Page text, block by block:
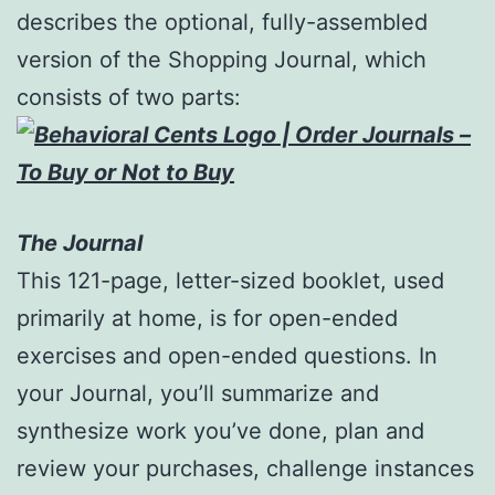
describes the optional, fully-assembled
version of the Shopping Journal, which
consists of two parts:
The Journal
This 121-page, letter-sized booklet, used
primarily at home, is for open-ended
exercises and open-ended questions. In
your Journal, you’ll summarize and
synthesize work you’ve done, plan and
review your purchases, challenge instances